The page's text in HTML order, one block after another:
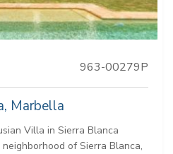
963-00279P
Marbella
Villa in Sierra Blanca
of Sierra Blanca,